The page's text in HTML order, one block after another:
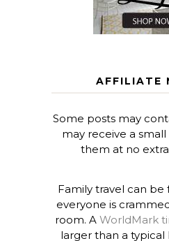
AFFILIATE
Some posts may
may receive a
them at no
Family travel can be
everyone is
room. AWorldMark
larger than a